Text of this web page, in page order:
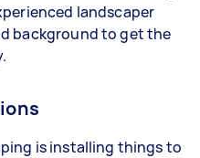
landscaper
background to get the
is installing things to